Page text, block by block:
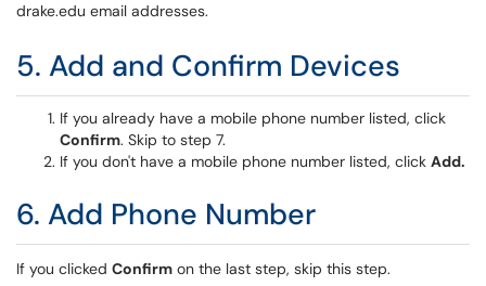
drake.edu email addresses.
5. Add and Confirm Devices
If you already have a mobile phone number listed, click
Confirm. Skip to step 7.
If you don't have a mobile phone number listed, click Add.
6. Add Phone Number
If you clicked Confirm on the last step, skip this step.